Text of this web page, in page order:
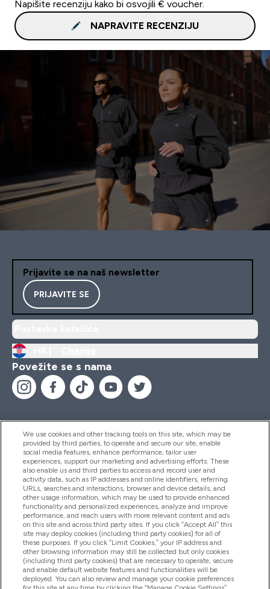
Napišite recenziju kako bi osvojili € voucher.
NAPRAVITE RECENZIJU
Prijavite se na naš newsletter
PRIJAVITE SE
Povežite se s nama
Pomoć I Informacije
Proizvodi
Informacije O Tvrtki
Lojalnost I Nagrade
We use cookies and other tracking tools on this site, which may be
provided by third parties, to operate and secure our site, enable
social media features, enhance performance, tailor user
experiences, support our marketing and advertising efforts. These
also enable us and third parties to access and record user and
activity data, such as IP addresses and online identifiers, referring
URLs, searches and interactions, browser and device details, and
other usage information, which may be used to provide enhanced
functionality and personalized experiences, analyze and improve
performance, and reach users with more relevant content and ads
on this site and across third party sites. If you click “Accept All” this
site may deploy cookies (including third party cookies) for all of
these purposes. If you click “Limit Cookies,” your IP address and
other browsing information may still be collected but only cookies
(including third party cookies) that are necessary to operate, secure
and enable default website features and functionalities will be
deployed. You can also review and manage your cookie preferences